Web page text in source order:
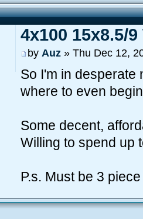
4x100 15x8.5/9
by Auz» Thu Dec 12,
So I'm in desperate
where to even
Some decent,
Willing to spend up
P.s. Must be 3